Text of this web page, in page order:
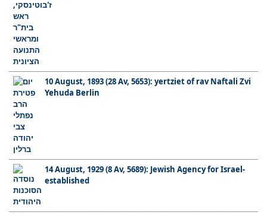
10 August, 1893 (28 Av, 5653): yertziet of rav Naftali Zvi
Yehuda Berlin
14 August, 1929 (8 Av, 5689): Jewish Agency for Israel-
established